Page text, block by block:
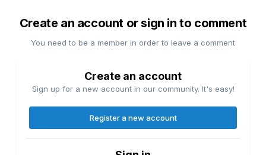
Create an account or sign in to comment
You need to be a member in order to leave a comment
Create an account
Sign up for a new account in our community. It's easy!
Register a new account